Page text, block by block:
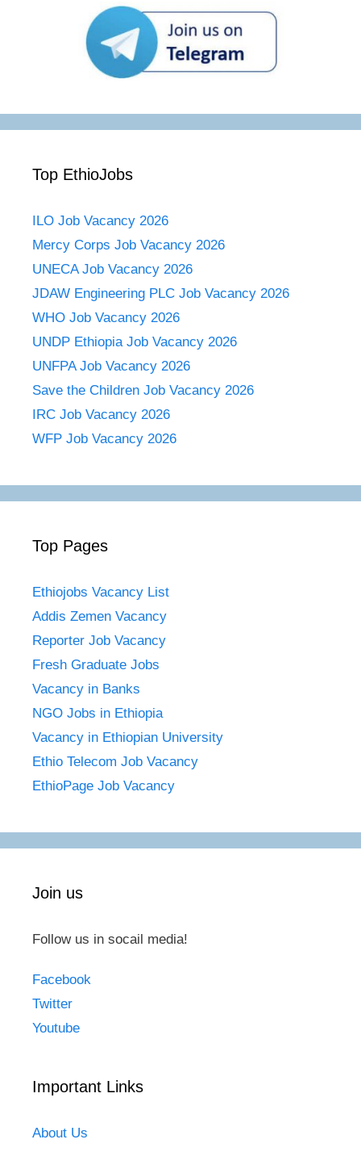
Top EthioJobs
ILO Job Vacancy 2026
Mercy Corps Job Vacancy 2026
UNECA Job Vacancy 2026
JDAW Engineering PLC Job Vacancy 2026
WHO Job Vacancy 2026
UNDP Ethiopia Job Vacancy 2026
UNFPA Job Vacancy 2026
Save the Children Job Vacancy 2026
IRC Job Vacancy 2026
WFP Job Vacancy 2026
Top Pages
Ethiojobs Vacancy List
Addis Zemen Vacancy
Reporter Job Vacancy
Fresh Graduate Jobs
Vacancy in Banks
NGO Jobs in Ethiopia
Vacancy in Ethiopian University
Ethio Telecom Job Vacancy
EthioPage Job Vacancy
Join us
Follow us in socail media!
Facebook
Twitter
Youtube
Important Links
About Us